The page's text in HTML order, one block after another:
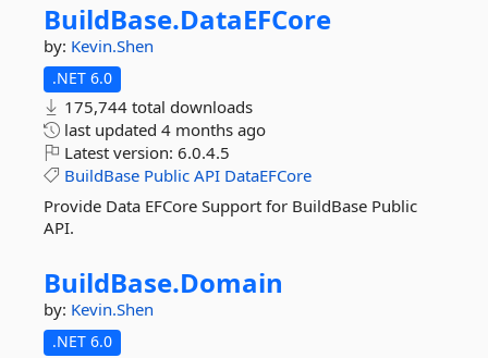
BuildBase.DataEFCore
by: Kevin.Shen
.NET 6.0
175,744 total downloads
last updated 4 months ago
Latest version: 6.0.4.5
BuildBase Public API DataEFCore
Provide Data EFCore Support for BuildBase Public
API.
BuildBase.Domain
by: Kevin.Shen
.NET 6.0